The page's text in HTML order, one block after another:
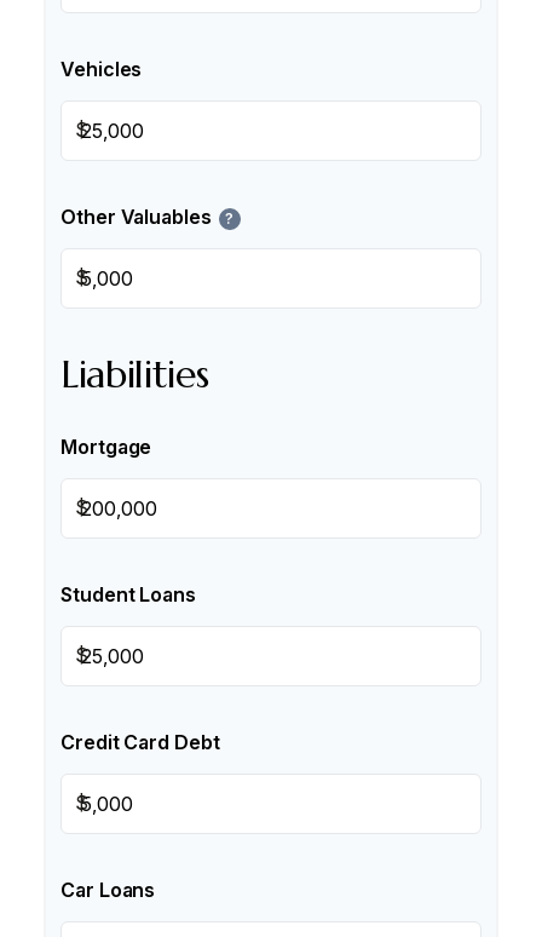
Vehicles
$
Other Valuables ?
$
Liabilities
Mortgage
$
Student Loans
$
Credit Card Debt
$
Car Loans